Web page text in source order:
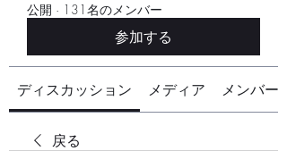
公開 · 131名のメンバー
参加する
ディスカッション メディア メンバー
戻る